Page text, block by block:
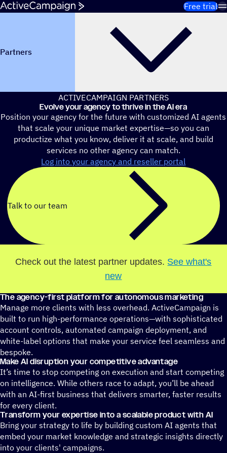
Skip to content Free trial
Partners
ACTIVECAMPAIGN PARTNERS
Evolve your agency to thrive in the AI era
Position your agency for the future with customized AI agents
that scale your unique market expertise—so you can
productize what you know, deliver it at scale, and build
services no other agency can match.
Log into your agency and reseller portal
Talk to our team
Check out the latest partner updates. See what's
new
The agency-first platform for autonomous marketing
Manage more clients with less overhead. ActiveCampaign is
built to run high-performance operations—with sophisticated
account controls, automated campaign deployment, and
white-label options that make your service feel seamless and
bespoke.
Make AI disruption your competitive advantage
It’s time to stop competing on execution and start competing
on intelligence. While others race to adapt, you’ll be ahead
with an AI-first business that delivers smarter, faster results
for every client.
Transform your expertise into a scalable product with AI
Bring your strategy to life by building custom AI agents that
embed your market knowledge and strategic insights directly
into your clients' campaigns.